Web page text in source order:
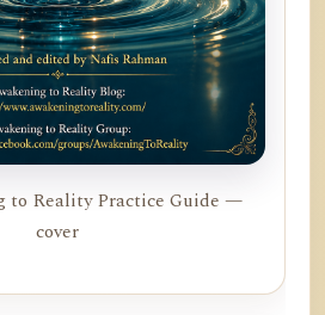
to Reality Practice Guide —
cover